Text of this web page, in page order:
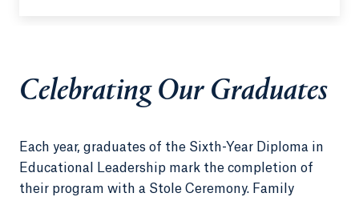
Celebrating Our Graduates
Each year, graduates of the Sixth-Year Diploma in
Educational Leadership mark the completion of
their program with a Stole Ceremony. Family